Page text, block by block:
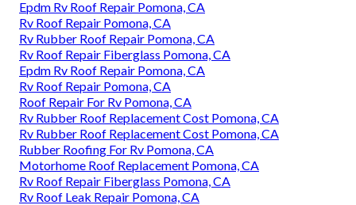
Epdm Rv Roof Repair Pomona, CA
Rv Roof Repair Pomona, CA
Rv Rubber Roof Repair Pomona, CA
Rv Roof Repair Fiberglass Pomona, CA
Epdm Rv Roof Repair Pomona, CA
Rv Roof Repair Pomona, CA
Roof Repair For Rv Pomona, CA
Rv Rubber Roof Replacement Cost Pomona, CA
Rv Rubber Roof Replacement Cost Pomona, CA
Rubber Roofing For Rv Pomona, CA
Motorhome Roof Replacement Pomona, CA
Rv Roof Repair Fiberglass Pomona, CA
Rv Roof Leak Repair Pomona, CA